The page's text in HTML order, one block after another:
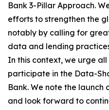
Bank 3-Pillar Approach.
efforts to strengthen the
notably by calling for
data and lending
In this context, we urge
participate in the Data-
Bank. We note the launch
and look forward to